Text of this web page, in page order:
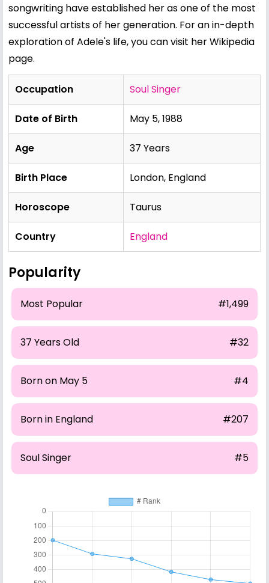
songwriting have established her as one of the most
successful artists of her generation. For an in-depth
exploration of Adele's life, you can visit herWikipedia
page.
Occupation Soul Singer
Date of Birth May 5, 1988
Age 37 Years
Birth Place London, England
Horoscope Taurus
Country England
Popularity
Most Popular #1,499
37 Years Old #32
Born on May 5 #4
Born in England #207
Soul Singer #5